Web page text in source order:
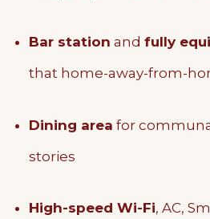
Bar station and fully
that home-away-from-
Dining area for
stories
High-speed Wi-Fi, AC,